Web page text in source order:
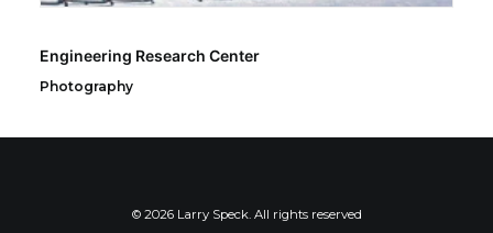
Engineering Research Center
Photography
© 2026 Larry Speck. All rights reserved